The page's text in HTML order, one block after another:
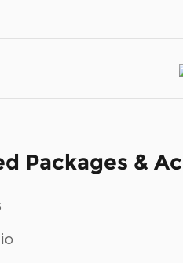
Packages &